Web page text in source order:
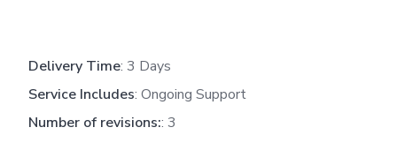
Delivery Time: 3 Days
Service Includes: Ongoing Support
Number of revisions:: 3